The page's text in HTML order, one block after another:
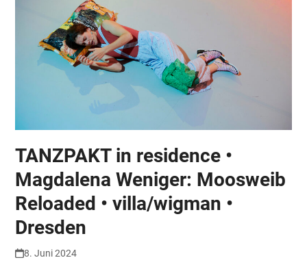
TANZPAKT in residence •
Magdalena Weniger: Moosweib
Reloaded • villa/wigman •
Dresden
8. Juni 2024